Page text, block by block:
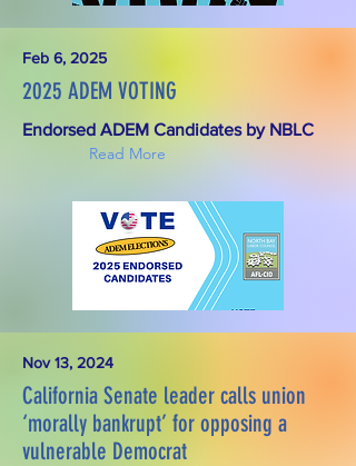
Feb 6, 2025
2025 ADEM VOTING
Endorsed ADEM Candidates by NBLC
Read More
Nov 13, 2024
California Senate leader calls union
‘morally bankrupt’ for opposing a
vulnerable Democrat